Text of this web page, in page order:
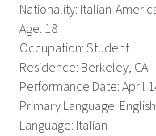
Nationality: Italian-
Age: 18
Occupation: Student
Residence: Berkeley, CA
Performance Date: April
Primary Language: English
Language: Italian